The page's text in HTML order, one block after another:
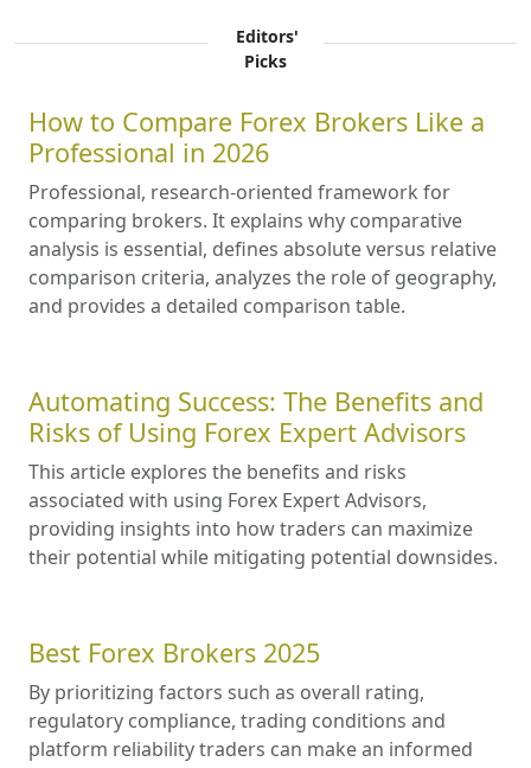
Editors'
Picks
How to Compare Forex Brokers Like a
Professional in 2026
Professional, research-oriented framework for
comparing brokers. It explains why comparative
analysis is essential, defines absolute versus relative
comparison criteria, analyzes the role of geography,
and provides a detailed comparison table.
Automating Success: The Benefits and
Risks of Using Forex Expert Advisors
This article explores the benefits and risks
associated with using Forex Expert Advisors,
providing insights into how traders can maximize
their potential while mitigating potential downsides.
Best Forex Brokers 2025
By prioritizing factors such as overall rating,
regulatory compliance, trading conditions and
platform reliability traders can make an informed